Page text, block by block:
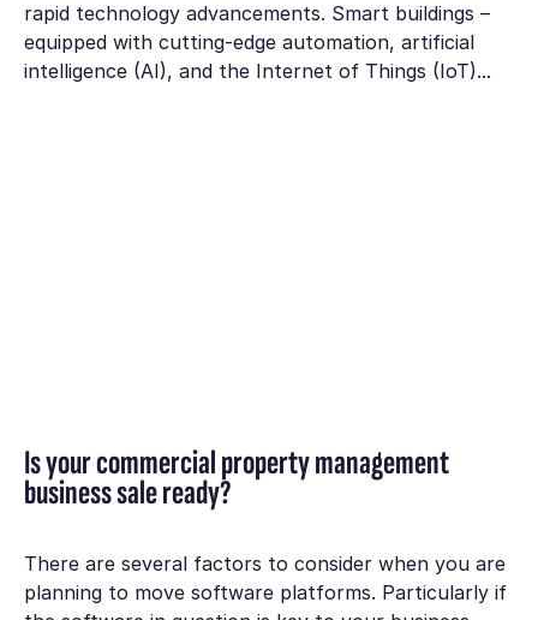
rapid technology advancements. Smart buildings –
equipped with cutting-edge automation, artificial
intelligence (AI), and the Internet of Things (IoT)...
Is your commercial property management
business sale ready?
There are several factors to consider when you are
planning to move software platforms. Particularly if